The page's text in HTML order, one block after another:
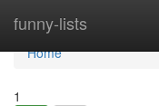
funny-lists
Home
Home
1